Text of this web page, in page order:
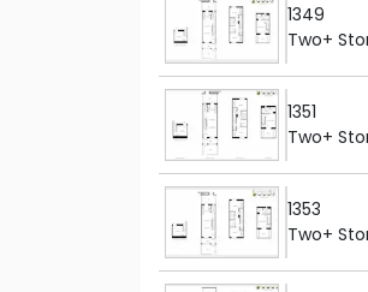
1349
Two+
1351
Two+
1353
Two+